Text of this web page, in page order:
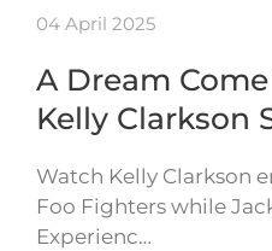
04 April 2025
A Dream
Kelly Clarkson
Watch Kelly Clarkson
Foo Fighters while
Experienc…